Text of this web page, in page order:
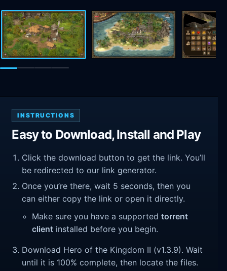
INSTRUCTIONS
Easy to Download, Install and Play
Click the download button to get the link. You’ll
be redirected to our link generator.
Once you’re there, wait 5 seconds, then you
can either copy the link or open it directly.
Make sure you have a supportedtorrent
client installed before you begin.
Download Hero of the Kingdom II (v1.3.9). Wait
until it is 100% complete, then locate the files.